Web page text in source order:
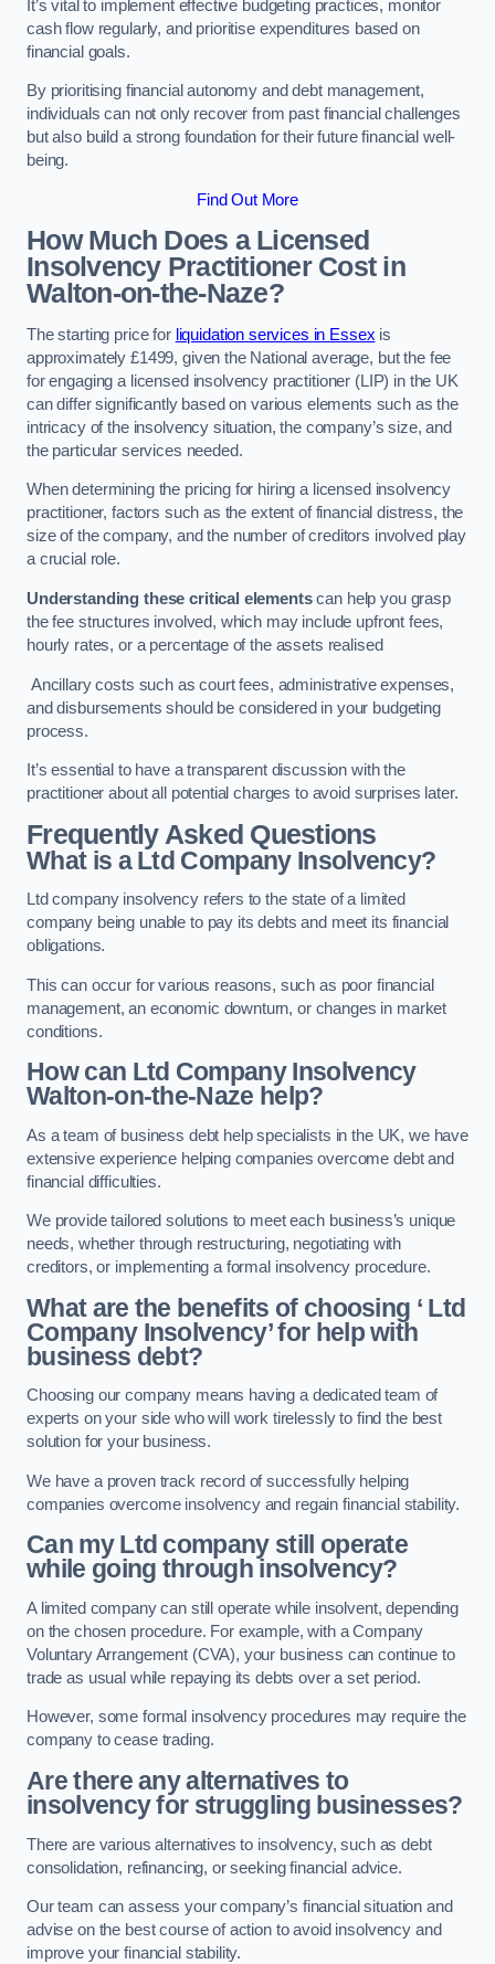
It’s vital to implement effective budgeting practices, monitor
cash flow regularly, and prioritise expenditures based on
financial goals.
By prioritising financial autonomy and debt management,
individuals can not only recover from past financial challenges
but also build a strong foundation for their future financial well-
being.
Find Out More
How Much Does a Licensed
Insolvency Practitioner Cost in
Walton-on-the-Naze?
The starting price for liquidation services in Essex is
approximately £1499, given the National average, but the fee
for engaging a licensed insolvency practitioner (LIP) in the UK
can differ significantly based on various elements such as the
intricacy of the insolvency situation, the company’s size, and
the particular services needed.
When determining the pricing for hiring a licensed insolvency
practitioner, factors such as the extent of financial distress, the
size of the company, and the number of creditors involved play
a crucial role.
Understanding these critical elementscan help you grasp
the fee structures involved, which may include upfront fees,
hourly rates, or a percentage of the assets realised
Ancillary costs such as court fees, administrative expenses,
and disbursements should be considered in your budgeting
process.
It’s essential to have a transparent discussion with the
practitioner about all potential charges to avoid surprises later.
Frequently Asked Questions
What is a Ltd Company Insolvency?
Ltd company insolvency refers to the state of a limited
company being unable to pay its debts and meet its financial
obligations.
This can occur for various reasons, such as poor financial
management, an economic downturn, or changes in market
conditions.
How can Ltd Company Insolvency
Walton-on-the-Naze help?
As a team of business debt help specialists in the UK, we have
extensive experience helping companies overcome debt and
financial difficulties.
We provide tailored solutions to meet each business’s unique
needs, whether through restructuring, negotiating with
creditors, or implementing a formal insolvency procedure.
What are the benefits of choosing ‘ Ltd
Company Insolvency’ for help with
business debt?
Choosing our company means having a dedicated team of
experts on your side who will work tirelessly to find the best
solution for your business.
We have a proven track record of successfully helping
companies overcome insolvency and regain financial stability.
Can my Ltd company still operate
while going through insolvency?
A limited company can still operate while insolvent, depending
on the chosen procedure. For example, with a Company
Voluntary Arrangement (CVA), your business can continue to
trade as usual while repaying its debts over a set period.
However, some formal insolvency procedures may require the
company to cease trading.
Are there any alternatives to
insolvency for struggling businesses?
There are various alternatives to insolvency, such as debt
consolidation, refinancing, or seeking financial advice.
Our team can assess your company’s financial situation and
advise on the best course of action to avoid insolvency and
improve your financial stability.